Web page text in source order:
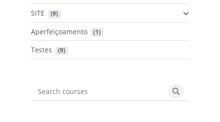
SITE (9)
Aperfeiçoamento (1)
Testes (9)
Search courses
Search